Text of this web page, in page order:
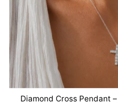
Diamond Cross Pendant